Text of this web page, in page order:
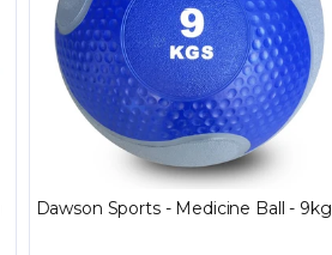
Dawson Sports - Medicine Ball - 9kg